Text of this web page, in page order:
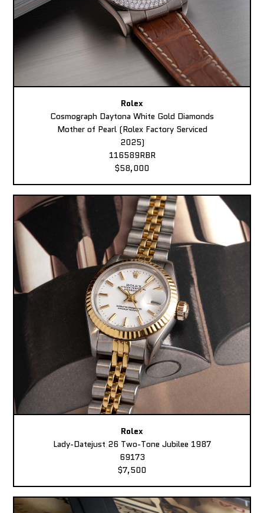
Rolex
Cosmograph Daytona White Gold Diamonds
Mother of Pearl (Rolex Factory Serviced
2025)
116589RBR
$58,000
Rolex
Lady-Datejust 26 Two-Tone Jubilee 1987
69173
$7,500